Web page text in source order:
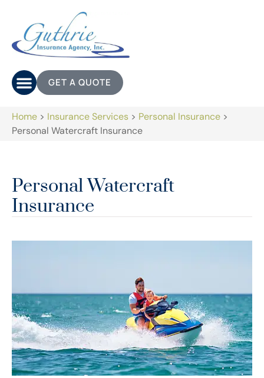
GET A QUOTE
Home > Insurance Services > Personal Insurance >
Personal Watercraft Insurance
Personal Watercraft
Insurance